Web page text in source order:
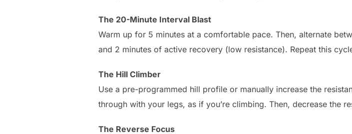
The 20-Minute Interval Blast
Warm up for 5 minutes at a comfortable pace. Then, alternate
and 2 minutes of active recovery (low resistance). Repeat this
The Hill Climber
Use a pre-programmed hill profile or manually increase the
through with your legs, as if you’re climbing. Then, decrease the
The Reverse Focus